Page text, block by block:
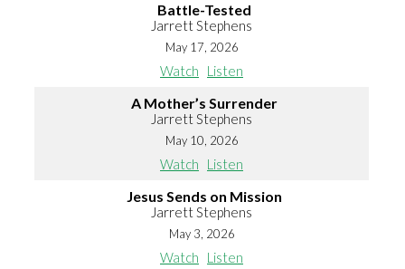
Battle-Tested
Jarrett Stephens
May 17, 2026
Watch Listen
A Mother’s Surrender
Jarrett Stephens
May 10, 2026
Watch Listen
Jesus Sends on Mission
Jarrett Stephens
May 3, 2026
Watch Listen